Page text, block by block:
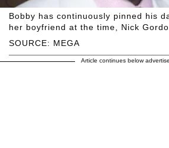
SOURCE: MEGA
Bobby has continuously pinned his
her boyfriend at the time, Nick
Article continues below